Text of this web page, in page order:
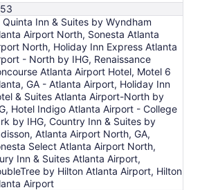
Quinta Inn & Suites by Wyndham
Airport North, Sonesta Atlanta
North, Holiday Inn Express Atlanta
- North by IHG, Renaissance
Atlanta Airport Hotel, Motel 6
GA - Atlanta Airport, Holiday Inn
& Suites Atlanta Airport-North by
Hotel Indigo Atlanta Airport - College
by IHG, Country Inn & Suites by
Atlanta Airport North, GA,
Select Atlanta Airport North,
Inn & Suites Atlanta Airport,
by Hilton Atlanta Airport, Hilton
Airport